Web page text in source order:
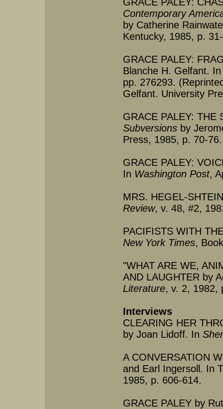
Contemporary
by Catherine
Kentucky, 1985, p.
GRACE PALEY:
Blanche H. Gelfant.
pp. 276293.
Gelfant. University
GRACE PALEY:
Subversions by
Press, 1985, p. 70-76.
GRACE PALEY:
In Washington Post,
MRS. HEGEL-
Review, v. 48, #2,
PACIFISTS WITH
New York Times,
"WHAT ARE WE,
AND LAUGHTER by
Literature, v. 2, 1982,
Interviews
CLEARING HER
by Joan Lidoff. In
A CONVERSATION
and Earl Ingersoll. In T
1985, p. 606-614.
GRACE PALEY by